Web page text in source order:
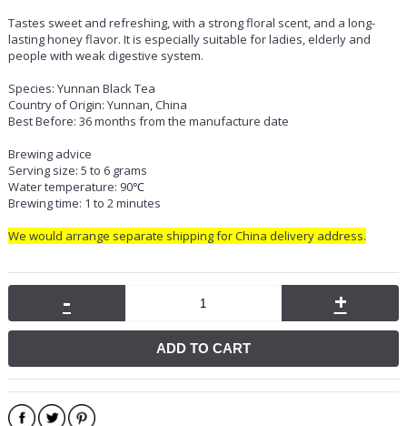
Tastes sweet and refreshing, with a strong floral scent, and a long-
lasting honey flavor. It is especially suitable for ladies, elderly and
people with weak digestive system.
Species: Yunnan Black Tea
Country of Origin: Yunnan, China
Best Before: 36 months from the manufacture date
Brewing advice
Serving size: 5 to 6 grams
Water temperature: 90℃
Brewing time: 1 to 2 minutes
We would arrange separate shipping for China delivery address.
- +
ADD TO CART